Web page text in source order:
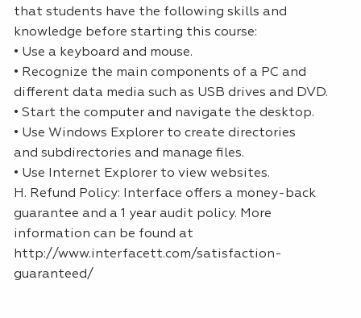
that students have the following skills and
knowledge before starting this course:
• Use a keyboard and mouse.
• Recognize the main components of a PC and
different data media such as USB drives and DVD.
• Start the computer and navigate the desktop.
• Use Windows Explorer to create directories
and subdirectories and manage files.
• Use Internet Explorer to view websites.
H. Refund Policy: Interface offers a money-back
guarantee and a 1 year audit policy. More
information can be found at
http://www.interfacett.com/satisfaction-
guaranteed/